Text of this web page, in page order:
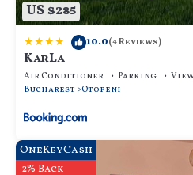
US $285
| 10.0(4 Reviews)
KarLa
Air Conditioner Parking
Bucharest Otopeni
OneKeyCash
2% Back